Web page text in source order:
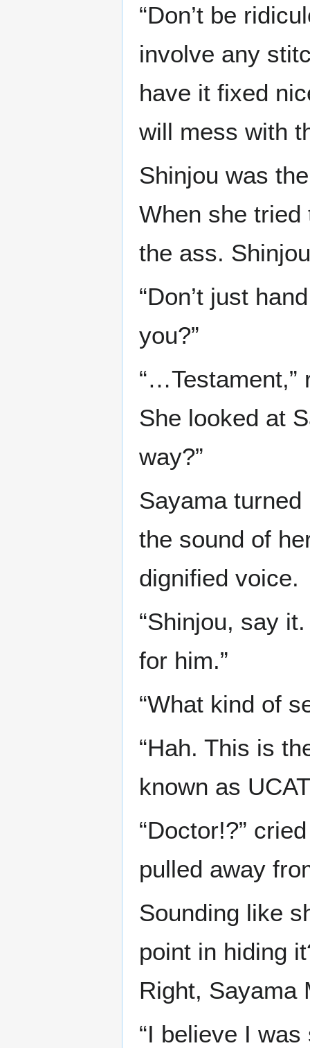
“Don’t be
involve any
have it fixed
will mess with
Shinjou was
When she tried
the ass.
“Don’t just
you?”
“…Testament,”
She looked at
way?”
Sayama
the sound of
dignified voice.
“Shinjou, say
for him.”
“What kind of
“Hah. This is
known as
“Doctor!?”
pulled away
Sounding like
point in hiding
Right, Sayama
“I believe I